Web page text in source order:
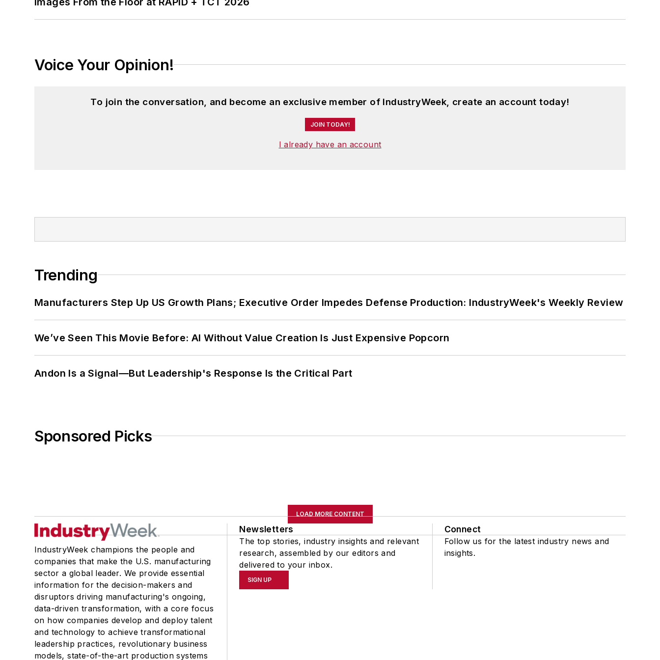
Voice Your Opinion!
To join the conversation, and become an exclusive member of IndustryWeek, create an account today!
JOIN TODAY!
I already have an account
Trending
Manufacturers Step Up US Growth Plans; Executive Order Impedes Defense Production: IndustryWeek's Weekly Review
We’ve Seen This Movie Before: AI Without Value Creation Is Just Expensive Popcorn
Andon Is a Signal—But Leadership's Response Is the Critical Part
Sponsored Picks
LOAD MORE CONTENT
IndustryWeek champions the people and
companies that make the U.S. manufacturing
sector a global leader. We provide essential
information for the decision-makers and
disruptors driving manufacturing's ongoing,
data-driven transformation, with a core focus
on how companies develop and deploy talent
and technology to achieve transformational
leadership practices, revolutionary business
models, state-of-the-art production systems
Newsletters
The top stories, industry insights and relevant
research, assembled by our editors and
delivered to your inbox.
SIGN UP
Connect
Follow us for the latest industry news and
insights.